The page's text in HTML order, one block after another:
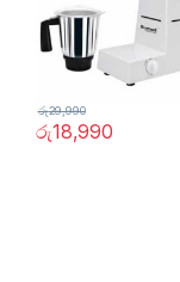
රු18,990
රු29,990